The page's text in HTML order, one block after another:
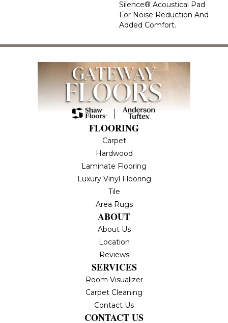
Silence® Acoustical Pad
For Noise Reduction And
Added Comfort.
FLOORING
Carpet
Hardwood
Laminate Flooring
Luxury Vinyl Flooring
Tile
Area Rugs
ABOUT
About Us
Location
Reviews
SERVICES
Room Visualizer
Carpet Cleaning
Contact Us
CONTACT US